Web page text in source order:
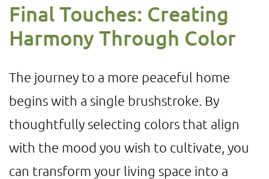
Final Touches: Creating
Harmony Through Color
The journey to a more peaceful home
begins with a single brushstroke. By
thoughtfully selecting colors that align
with the mood you wish to cultivate, you
can transform your living space into a